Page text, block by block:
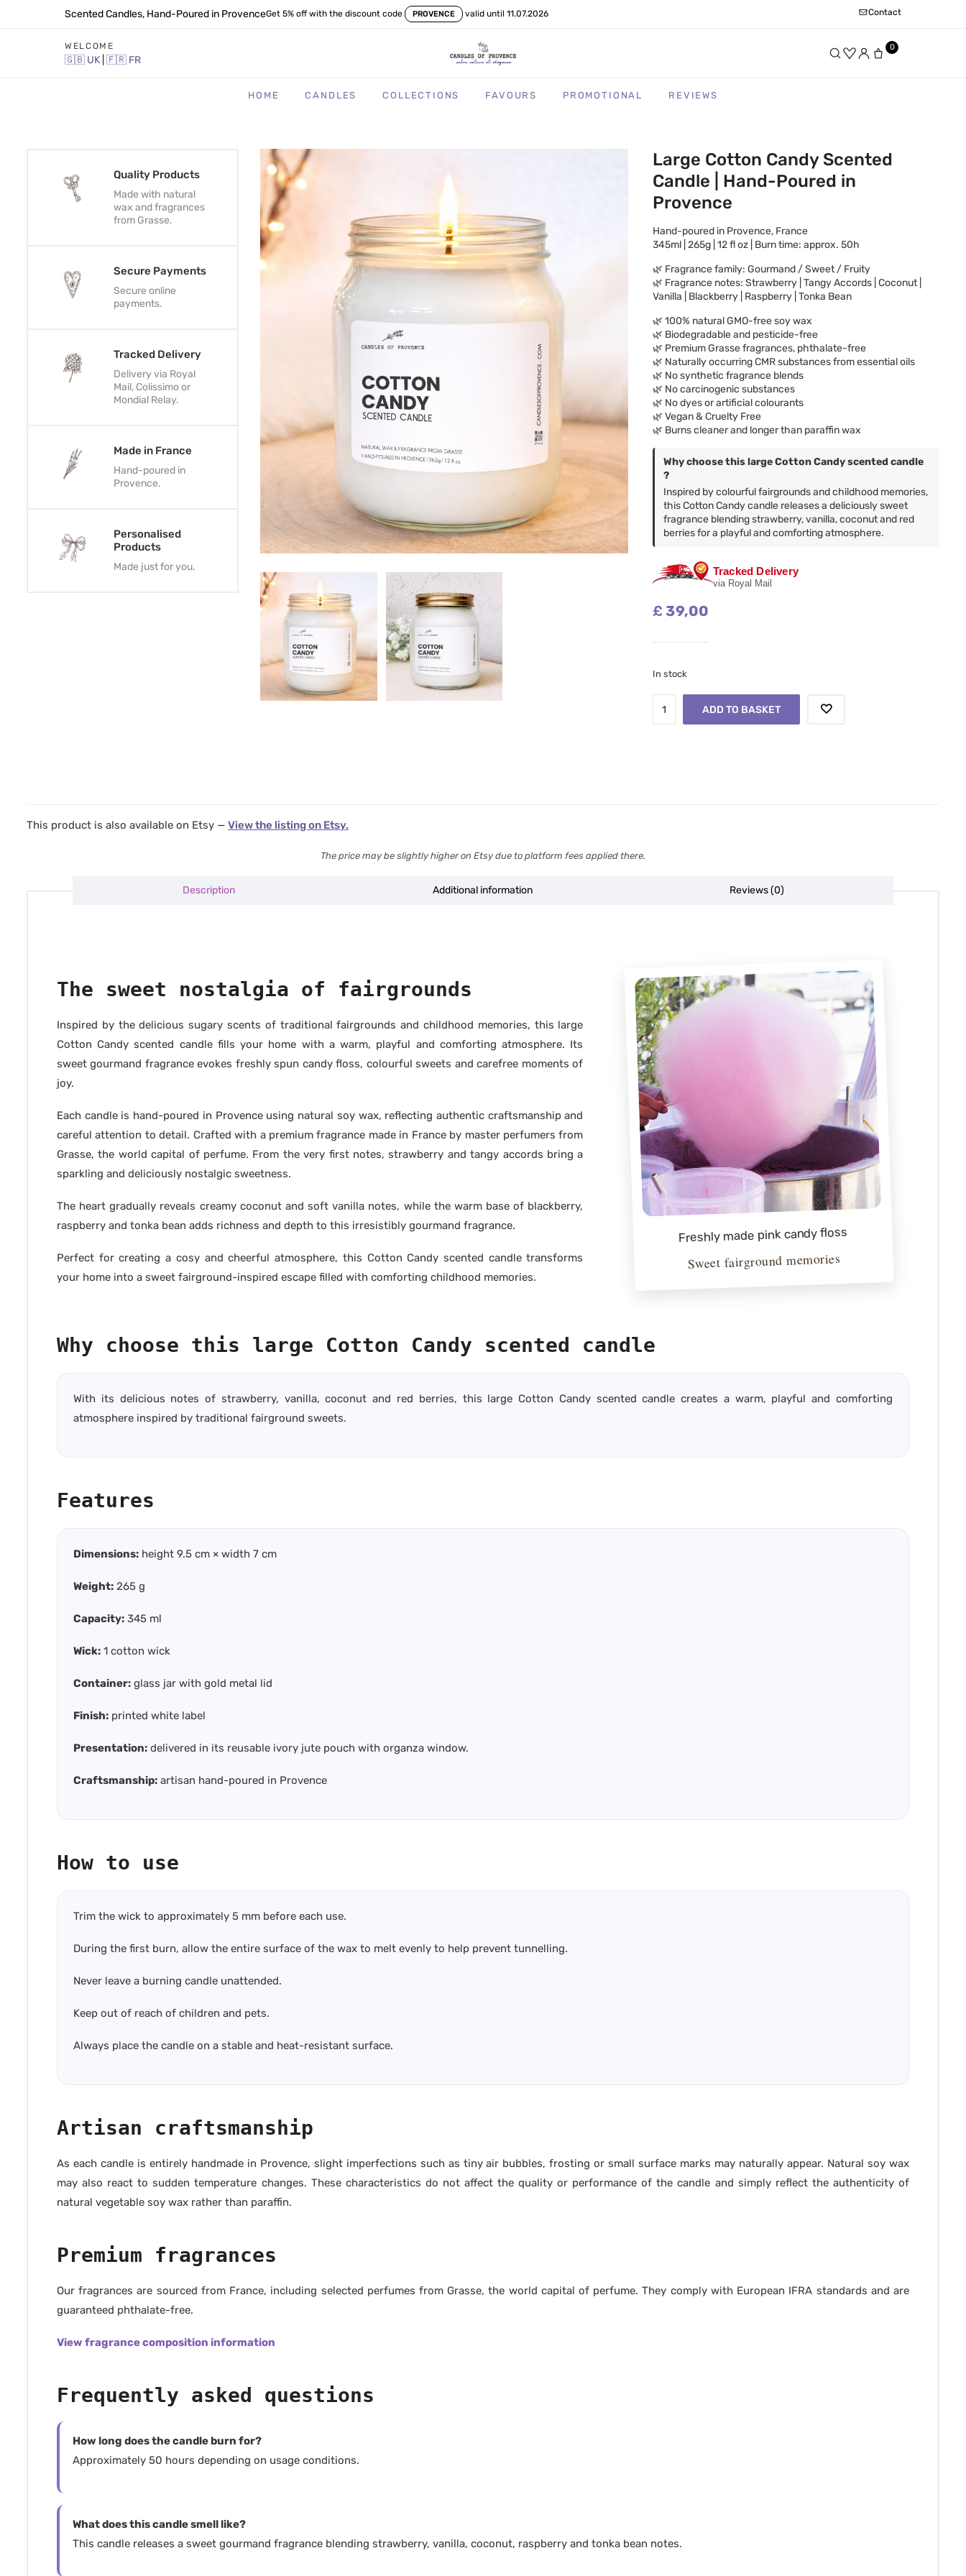
Scented Candles, Hand-Poured in ProvenceGet 5% off with the discount code PROVENCE valid until 11.07.2026 Contact
WELCOME
🇬🇧 UK 🇫🇷 FR
0
HOME CANDLES COLLECTIONS FAVOURS PROMOTIONAL REVIEWS
Quality Products
Made with natural
wax and fragrances
from Grasse.
Secure Payments
Secure online
payments.
Tracked Delivery
Delivery via Royal
Mail, Colissimo or
Mondial Relay.
Made in France
Hand-poured in
Provence.
Personalised
Products
Made just for you.
Large Cotton Candy Scented
Candle | Hand-Poured in
Provence
Hand-poured in Provence, France
345ml | 265g | 12 fl oz | Burn time: approx. 50h
🌿 Fragrance family: Gourmand / Sweet / Fruity
🌿 Fragrance notes: Strawberry | Tangy Accords | Coconut |
Vanilla | Blackberry | Raspberry | Tonka Bean
🌿 100% natural GMO-free soy wax
🌿 Biodegradable and pesticide-free
🌿 Premium Grasse fragrances, phthalate-free
🌿 Naturally occurring CMR substances from essential oils
🌿 No synthetic fragrance blends
🌿 No carcinogenic substances
🌿 No dyes or artificial colourants
🌿 Vegan & Cruelty Free
🌿 Burns cleaner and longer than paraffin wax
Why choose this large Cotton Candy scented candle
?
Inspired by colourful fairgrounds and childhood memories,
this Cotton Candy candle releases a deliciously sweet
fragrance blending strawberry, vanilla, coconut and red
berries for a playful and comforting atmosphere.
Tracked Delivery
via Royal Mail
£ 39,00
In stock
ADD TO BASKET
This product is also available on Etsy — View the listing on Etsy.
The price may be slightly higher on Etsy due to platform fees applied there.
Description Additional information Reviews (0)
The sweet nostalgia of fairgrounds
Inspired by the delicious sugary scents of traditional fairgrounds and childhood memories, this large
Cotton Candy scented candle fills your home with a warm, playful and comforting atmosphere. Its
sweet gourmand fragrance evokes freshly spun candy floss, colourful sweets and carefree moments of
joy.
Each candle is hand-poured in Provence using natural soy wax, reflecting authentic craftsmanship and
careful attention to detail. Crafted with a premium fragrance made in France by master perfumers from
Grasse, the world capital of perfume. From the very first notes, strawberry and tangy accords bring a
sparkling and deliciously nostalgic sweetness.
The heart gradually reveals creamy coconut and soft vanilla notes, while the warm base of blackberry,
raspberry and tonka bean adds richness and depth to this irresistibly gourmand fragrance.
Perfect for creating a cosy and cheerful atmosphere, this Cotton Candy scented candle transforms
your home into a sweet fairground-inspired escape filled with comforting childhood memories.
Freshly made pink candy floss
Sweet fairground memories
Why choose this large Cotton Candy scented candle
With its delicious notes of strawberry, vanilla, coconut and red berries, this large Cotton Candy scented candle creates a warm, playful and comforting
atmosphere inspired by traditional fairground sweets.
Features
Dimensions: height 9.5 cm × width 7 cm
Weight: 265 g
Capacity: 345 ml
Wick: 1 cotton wick
Container: glass jar with gold metal lid
Finish: printed white label
Presentation: delivered in its reusable ivory jute pouch with organza window.
Craftsmanship: artisan hand-poured in Provence
How to use
Trim the wick to approximately 5 mm before each use.
During the first burn, allow the entire surface of the wax to melt evenly to help prevent tunnelling.
Never leave a burning candle unattended.
Keep out of reach of children and pets.
Always place the candle on a stable and heat-resistant surface.
Artisan craftsmanship
As each candle is entirely handmade in Provence, slight imperfections such as tiny air bubbles, frosting or small surface marks may naturally appear. Natural soy wax
may also react to sudden temperature changes. These characteristics do not affect the quality or performance of the candle and simply reflect the authenticity of
natural vegetable soy wax rather than paraffin.
Premium fragrances
Our fragrances are sourced from France, including selected perfumes from Grasse, the world capital of perfume. They comply with European IFRA standards and are
guaranteed phthalate-free.
View fragrance composition information
Frequently asked questions
How long does the candle burn for?
Approximately 50 hours depending on usage conditions.
What does this candle smell like?
This candle releases a sweet gourmand fragrance blending strawberry, vanilla, coconut, raspberry and tonka bean notes.